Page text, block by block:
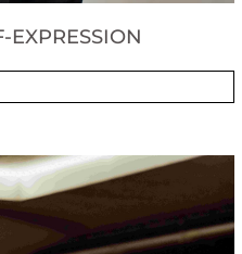
EXPRESSION